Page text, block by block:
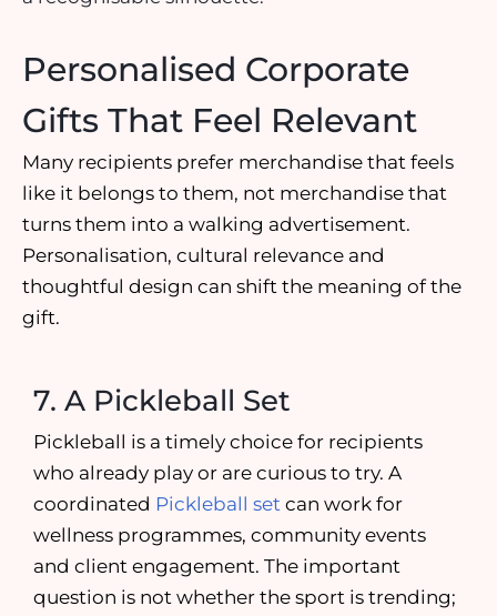
Personalised Corporate
Gifts That Feel Relevant
Many recipients prefer merchandise that feels
like it belongs to them, not merchandise that
turns them into a walking advertisement.
Personalisation, cultural relevance and
thoughtful design can shift the meaning of the
gift.
7. A Pickleball Set
Pickleball is a timely choice for recipients
who already play or are curious to try. A
coordinated Pickleball set can work for
wellness programmes, community events
and client engagement. The important
question is not whether the sport is trending;